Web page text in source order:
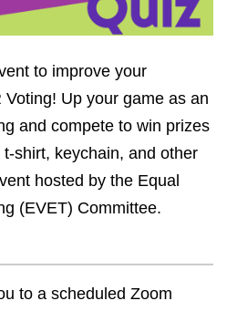
to improve your
Up your game as an
and compete to win prizes
shirt, keychain, and other
hosted by the Equal
(EVET) Committee.
to a scheduled Zoom